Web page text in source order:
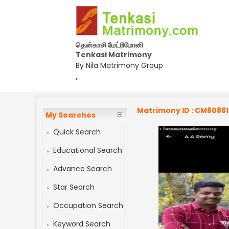
தென்காசி மேட்ரிமோனி
Tenkasi Matrimony
By Nila Matrimony Group
,
My Searches
Quick Search
Educational Search
Advance Search
Star Search
Occupation Search
Keyword Search
Matrimony ID :